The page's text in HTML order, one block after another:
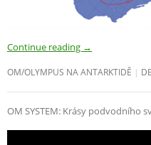
Continue reading →
OM/OLYMPUS NA ANTARKTIDĚ
OM SYSTEM: Krásy podvodního